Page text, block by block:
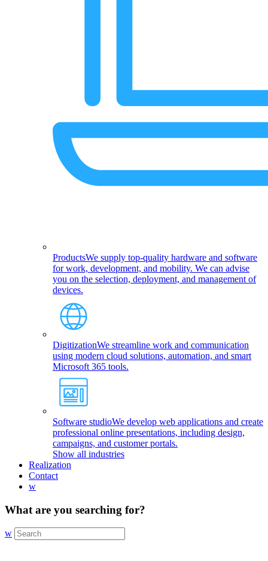
ProductsWe supply top-quality hardware and software
for work, development, and mobility. We can advise
you on the selection, deployment, and management of
devices.
DigitizationWe streamline work and communication
using modern cloud solutions, automation, and smart
Microsoft 365 tools.
Software studioWe develop web applications and create
professional online presentations, including design,
campaigns, and customer portals.
Show all industries
Realization
Contact
w
What are you searching for?
w